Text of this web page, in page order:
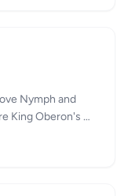
Nymph and
King Oberon's …